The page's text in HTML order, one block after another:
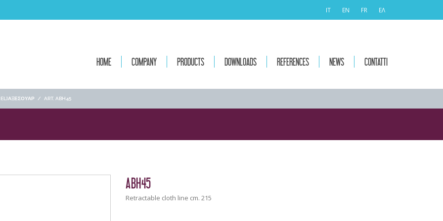
IT EN FR ΕΛ
HOME COMPANY PRODUCTS DOWNLOADS REFERENCES NEWS CONTATTI
/ ART. ABH45
ABH45
Retractable cloth line cm. 215